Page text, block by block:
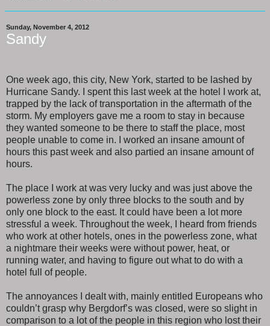
Sunday, November 4, 2012
Sandy
One week ago, this city, New York, started to be lashed by
Hurricane Sandy. I spent this last week at the hotel I work at,
trapped by the lack of transportation in the aftermath of the
storm. My employers gave me a room to stay in because
they wanted someone to be there to staff the place, most
people unable to come in. I worked an insane amount of
hours this past week and also partied an insane amount of
hours.
The place I work at was very lucky and was just above the
powerless zone by only three blocks to the south and by
only one block to the east. It could have been a lot more
stressful a week. Throughout the week, I heard from friends
who work at other hotels, ones in the powerless zone, what
a nightmare their weeks were without power, heat, or
running water, and having to figure out what to do with a
hotel full of people.
The annoyances I dealt with, mainly entitled Europeans who
couldn’t grasp why Bergdorf’s was closed, were so slight in
comparison to a lot of the people in this region who lost their